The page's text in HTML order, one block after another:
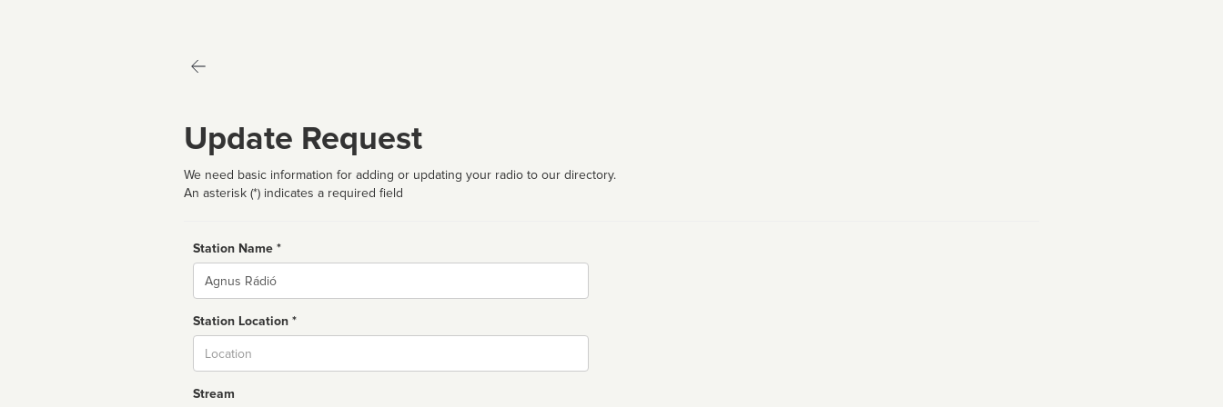
Update Request
We need basic information for adding or updating your radio to our directory.
An asterisk (*) indicates a required field
Station Name *
Name
Station Location *
Stream